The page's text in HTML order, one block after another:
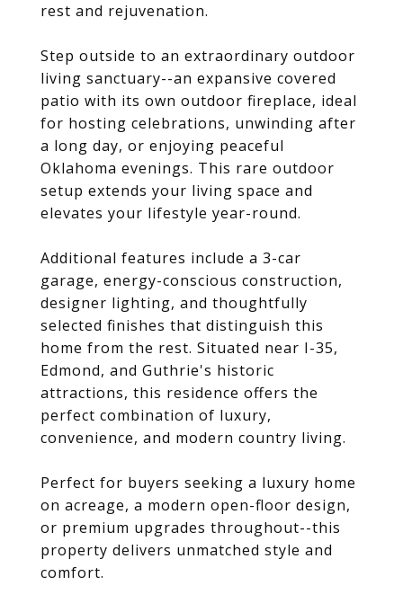
rest and rejuvenation.
Step outside to an extraordinary outdoor
living sanctuary--an expansive covered
patio with its own outdoor fireplace, ideal
for hosting celebrations, unwinding after
a long day, or enjoying peaceful
Oklahoma evenings. This rare outdoor
setup extends your living space and
elevates your lifestyle year-round.
Additional features include a 3-car
garage, energy-conscious construction,
designer lighting, and thoughtfully
selected finishes that distinguish this
home from the rest. Situated near I-35,
Edmond, and Guthrie's historic
attractions, this residence offers the
perfect combination of luxury,
convenience, and modern country living.
Perfect for buyers seeking a luxury home
on acreage, a modern open-floor design,
or premium upgrades throughout--this
property delivers unmatched style and
comfort.